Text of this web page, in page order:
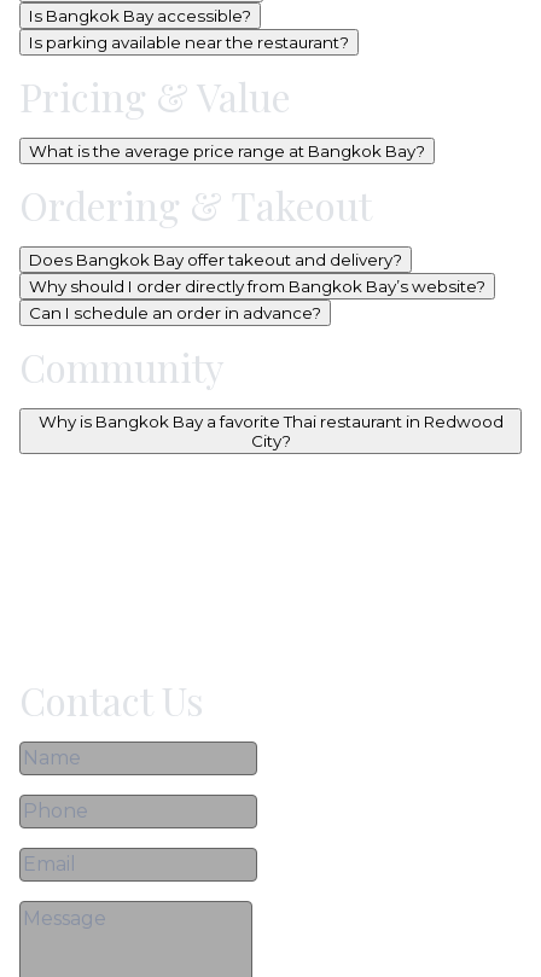
Is Bangkok Bay accessible?
Is parking available near the restaurant?
Pricing & Value
What is the average price range at Bangkok Bay?
Ordering & Takeout
Does Bangkok Bay offer takeout and delivery?
Why should I order directly from Bangkok Bay’s website?
Can I schedule an order in advance?
Community
Why is Bangkok Bay a favorite Thai restaurant in Redwood
City?
Contact Us